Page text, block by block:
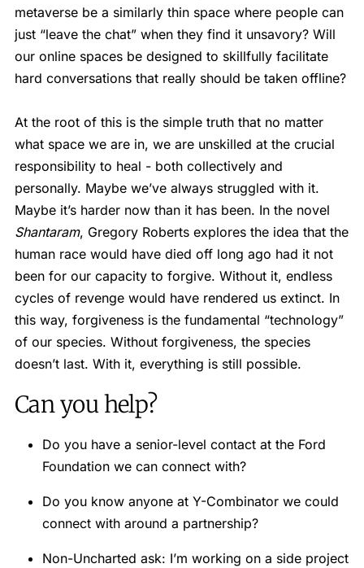
metaverse be a similarly thin space where people can
just “leave the chat” when they find it unsavory? Will
our online spaces be designed to skillfully facilitate
hard conversations that really should be taken offline?
At the root of this is the simple truth that no matter
what space we are in, we are unskilled at the crucial
responsibility to heal - both collectively and
personally. Maybe we’ve always struggled with it.
Maybe it’s harder now than it has been. In the novel
Shantaram, Gregory Roberts explores the idea that the
human race would have died off long ago had it not
been for our capacity to forgive. Without it, endless
cycles of revenge would have rendered us extinct. In
this way, forgiveness is the fundamental “technology”
of our species. Without forgiveness, the species
doesn’t last. With it, everything is still possible.
Can you help?
Do you have a senior-level contact at the Ford
Foundation we can connect with?
Do you know anyone at Y-Combinator we could
connect with around a partnership?
Non-Uncharted ask: I’m working on a side project